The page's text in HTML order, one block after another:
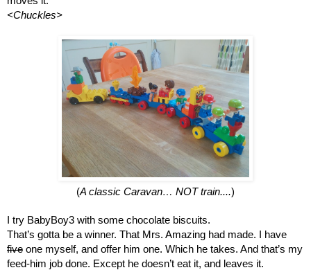
<Chuckles>
(A classic Caravan… NOT train....)
I try BabyBoy3 with some chocolate biscuits.
five one myself, and offer him one. Which he takes. And that’s my
feed-him job done. Except he doesn’t eat it, and leaves it.